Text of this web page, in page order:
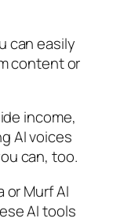
can easily
content or
income,
AI voices
can, too.
or Murf AI
AI tools